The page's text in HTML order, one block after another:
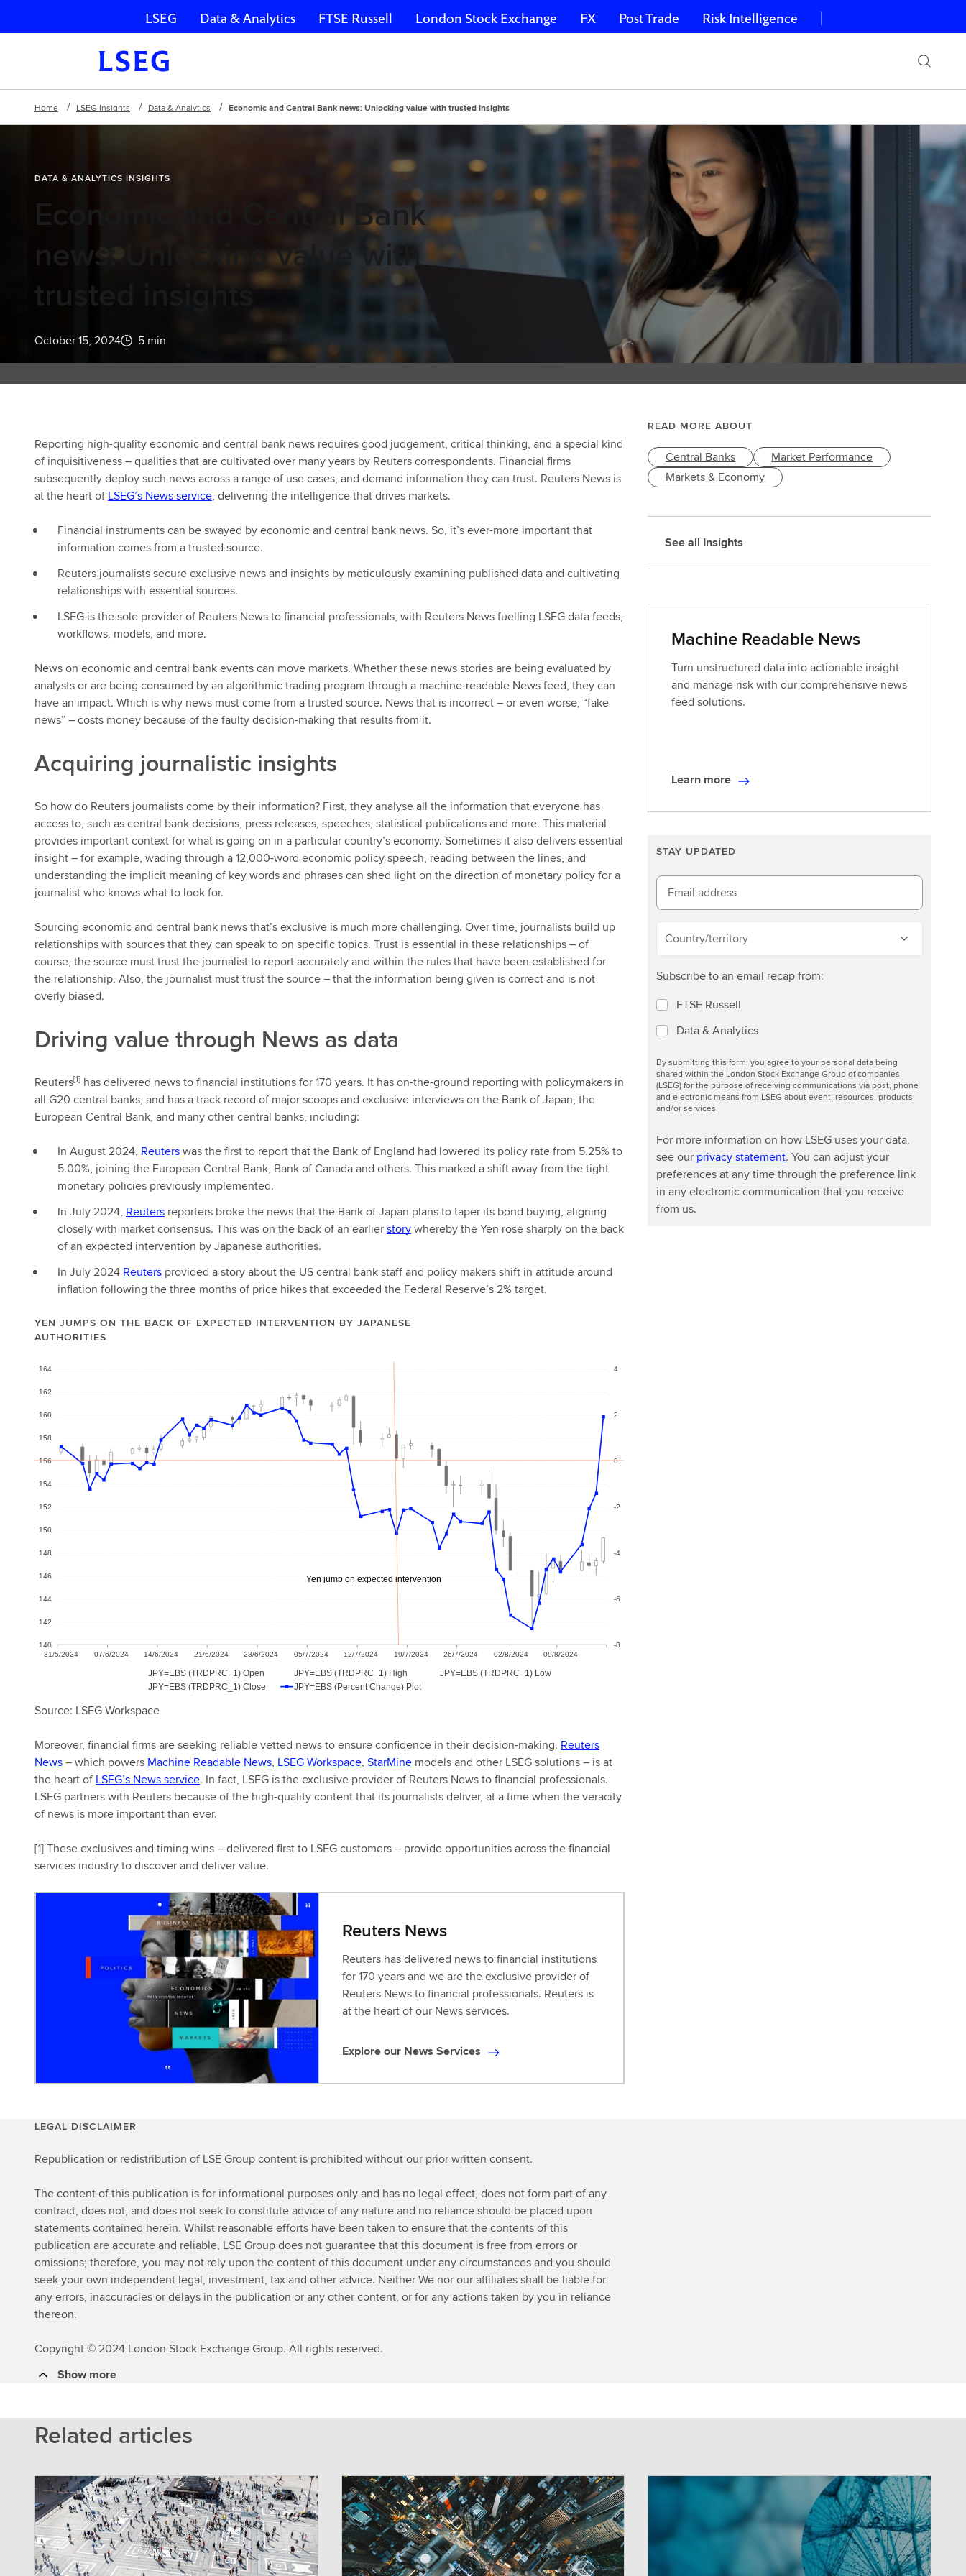
Skip navigation
LSEG Data & Analytics FTSE Russell London Stock Exchange FX Post Trade Risk Intelligence
Home LSEG Insights Data & Analytics Economic and Central Bank news: Unlocking value with trusted insights
DATA & ANALYTICS INSIGHTS
Economic and Central Bank
news: Unlocking value with
trusted insights
October 15, 2024 5 min
Reporting high-quality economic and central bank news requires good judgement, critical thinking, and a special kind
of inquisitiveness – qualities that are cultivated over many years by Reuters correspondents. Financial firms
subsequently deploy such news across a range of use cases, and demand information they can trust. Reuters News is
at the heart of LSEG’s News service, delivering the intelligence that drives markets.
Financial instruments can be swayed by economic and central bank news. So, it’s ever-more important that
information comes from a trusted source.
Reuters journalists secure exclusive news and insights by meticulously examining published data and cultivating
relationships with essential sources.
LSEG is the sole provider of Reuters News to financial professionals, with Reuters News fuelling LSEG data feeds,
workflows, models, and more.
News on economic and central bank events can move markets. Whether these news stories are being evaluated by
analysts or are being consumed by an algorithmic trading program through a machine-readable News feed, they can
have an impact. Which is why news must come from a trusted source. News that is incorrect – or even worse, “fake
news” – costs money because of the faulty decision-making that results from it.
Acquiring journalistic insights
So how do Reuters journalists come by their information? First, they analyse all the information that everyone has
access to, such as central bank decisions, press releases, speeches, statistical publications and more. This material
provides important context for what is going on in a particular country’s economy. Sometimes it also delivers essential
insight – for example, wading through a 12,000-word economic policy speech, reading between the lines, and
understanding the implicit meaning of key words and phrases can shed light on the direction of monetary policy for a
journalist who knows what to look for.
Sourcing economic and central bank news that’s exclusive is much more challenging. Over time, journalists build up
relationships with sources that they can speak to on specific topics. Trust is essential in these relationships – of
course, the source must trust the journalist to report accurately and within the rules that have been established for
the relationship. Also, the journalist must trust the source – that the information being given is correct and is not
overly biased.
Driving value through News as data
Reuters[1] has delivered news to financial institutions for 170 years. It has on-the-ground reporting with policymakers in
all G20 central banks, and has a track record of major scoops and exclusive interviews on the Bank of Japan, the
European Central Bank, and many other central banks, including:
In August 2024, Reuterswas the first to report that the Bank of England had lowered its policy rate from 5.25% to
5.00%, joining the European Central Bank, Bank of Canada and others. This marked a shift away from the tight
monetary policies previously implemented.
In July 2024, Reuters reporters broke the news that the Bank of Japan plans to taper its bond buying, aligning
closely with market consensus. This was on the back of an earlierstorywhereby the Yen rose sharply on the back
of an expected intervention by Japanese authorities.
In July 2024 Reuters provided a story about the US central bank staff and policy makers shift in attitude around
inflation following the three months of price hikes that exceeded the Federal Reserve’s 2% target.
YEN JUMPS ON THE BACK OF EXPECTED INTERVENTION BY JAPANESE
AUTHORITIES
Source: LSEG Workspace
Moreover, financial firms are seeking reliable vetted news to ensure confidence in their decision-making. Reuters
News– which powers Machine Readable News, LSEG Workspace, StarMine models and other LSEG solutions – is at
the heart of LSEG’s News service. In fact, LSEG is the exclusive provider of Reuters News to financial professionals.
LSEG partners with Reuters because of the high-quality content that its journalists deliver, at a time when the veracity
of news is more important than ever.
[1] These exclusives and timing wins – delivered first to LSEG customers – provide opportunities across the financial
services industry to discover and deliver value.
Reuters News
Reuters has delivered news to financial institutions
for 170 years and we are the exclusive provider of
Reuters News to financial professionals. Reuters is
at the heart of our News services.
E
e
u
r
N
e
w
s
S
v
s
Explore our News Services
READ MORE ABOUT
Central Banks
Market Performance
Markets & Economy
See all Insights
Machine Readable News
Turn unstructured data into actionable insight
and manage risk with our comprehensive news
feed solutions.
L
n
m
o
r
e
Learn more
STAY UPDATED
Email address
Country/territory
Subscribe to an email recap from:
FTSE Russell
Data & Analytics
By submitting this form, you agree to your personal data being
shared within the London Stock Exchange Group of companies
(LSEG) for the purpose of receiving communications via post, phone
and electronic means from LSEG about event, resources, products,
and/or services.
For more information on how LSEG uses your data,
see our privacy statement. You can adjust your
preferences at any time through the preference link
in any electronic communication that you receive
from us.
LEGAL DISCLAIMER
Republication or redistribution of LSE Group content is prohibited without our prior written consent.
The content of this publication is for informational purposes only and has no legal effect, does not form part of any
contract, does not, and does not seek to constitute advice of any nature and no reliance should be placed upon
statements contained herein. Whilst reasonable efforts have been taken to ensure that the contents of this
publication are accurate and reliable, LSE Group does not guarantee that this document is free from errors or
omissions; therefore, you may not rely upon the content of this document under any circumstances and you should
seek your own independent legal, investment, tax and other advice. Neither We nor our affiliates shall be liable for
any errors, inaccuracies or delays in the publication or any other content, or for any actions taken by you in reliance
thereon.
Copyright © 2024 London Stock Exchange Group. All rights reserved.
Show more
Related articles